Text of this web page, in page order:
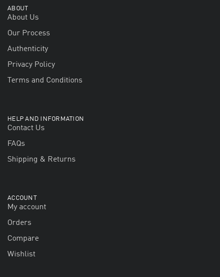
ABOUT
About Us
Our Process
Authenticity
Privacy Policy
Terms and Conditions
HELP AND INFORMATION
Contact Us
FAQs
Shipping & Returns
ACCOUNT
My account
Orders
Compare
Wishlist